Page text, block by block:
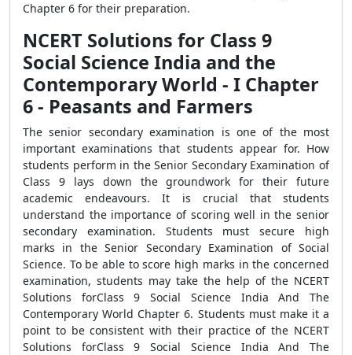
Chapter 6 for their preparation.
NCERT Solutions for Class 9
Social Science India and the
Contemporary World - I Chapter
6 - Peasants and Farmers
The senior secondary examination is one of the most
important examinations that students appear for. How
students perform in the Senior Secondary Examination of
Class 9 lays down the groundwork for their future
academic endeavours. It is crucial that students
understand the importance of scoring well in the senior
secondary examination. Students must secure high
marks in the Senior Secondary Examination of Social
Science. To be able to score high marks in the concerned
examination, students may take the help of the NCERT
Solutions forClass 9 Social Science India And The
Contemporary World Chapter 6. Students must make it a
point to be consistent with their practice of the NCERT
Solutions forClass 9 Social Science India And The